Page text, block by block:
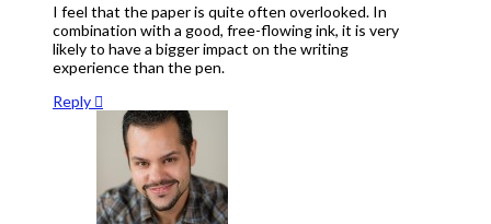
I feel that the paper is quite often overlooked. In
combination with a good, free-flowing ink, it is very
likely to have a bigger impact on the writing
experience than the pen.
Reply